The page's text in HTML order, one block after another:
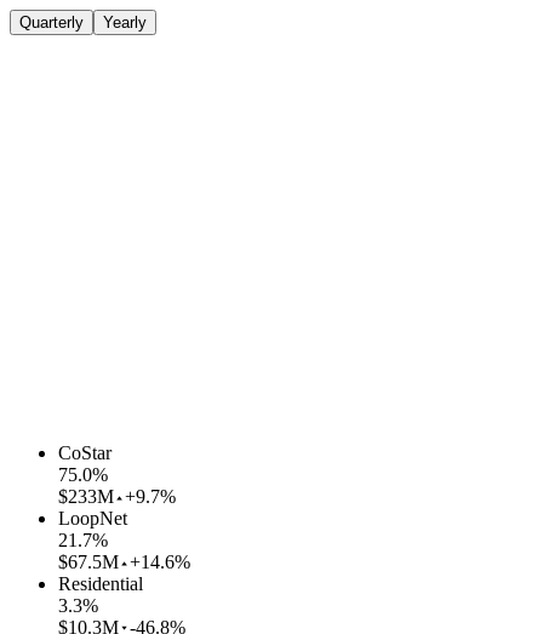
Quarterly Yearly
CoStar
75.0%
$233M +9.7%
LoopNet
21.7%
$67.5M +14.6%
Residential
3.3%
$10.3M -46.8%